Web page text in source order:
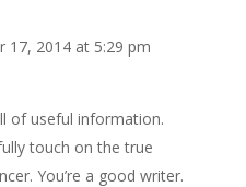
17, 2014 at 5:29 pm
of useful information.
touch on the true
You’re a good writer.